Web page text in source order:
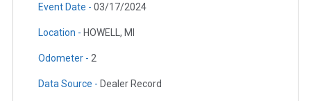
Event Date - 03/17/2024
Location - HOWELL, MI
Odometer - 2
Data Source - Dealer Record